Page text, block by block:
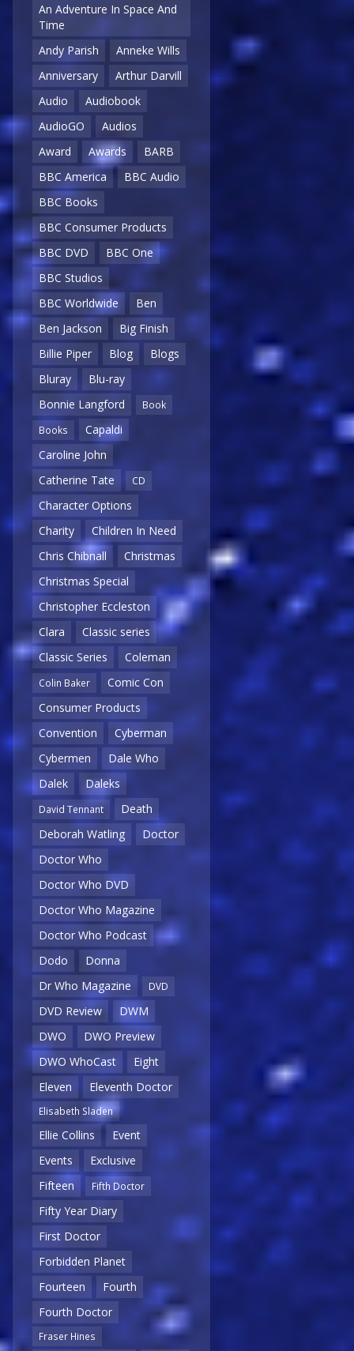
An Adventure In Space And
Time
Andy Parish
Anneke Wills
Anniversary
Arthur Darvill
Audio
Audiobook
AudioGO
Audios
Award
Awards
BARB
BBC America
BBC Audio
BBC Books
BBC Consumer Products
BBC DVD
BBC One
BBC Studios
BBC Worldwide
Ben
Ben Jackson
Big Finish
Billie Piper
Blog
Blogs
Bluray
Blu-ray
Bonnie Langford
Book
Books
Capaldi
Caroline John
Catherine Tate
CD
Character Options
Charity
Children In Need
Chris Chibnall
Christmas
Christmas Special
Christopher Eccleston
Clara
Classic series
Classic Series
Coleman
Colin Baker
Comic Con
Consumer Products
Convention
Cyberman
Cybermen
Dale Who
Dalek
Daleks
David Tennant
Death
Deborah Watling
Doctor
Doctor Who
Doctor Who DVD
Doctor Who Magazine
Doctor Who Podcast
Dodo
Donna
Dr Who Magazine
DVD
DVD Review
DWM
DWO
DWO Preview
DWO WhoCast
Eight
Eleven
Eleventh Doctor
Elisabeth Sladen
Ellie Collins
Event
Events
Exclusive
Fifteen
Fifth Doctor
Fifty Year Diary
First Doctor
Forbidden Planet
Fourteen
Fourth
Fourth Doctor
Fraser Hines